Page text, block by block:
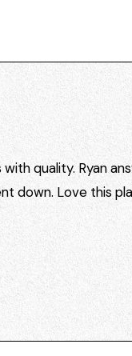
quality. Ryan
down. Love this